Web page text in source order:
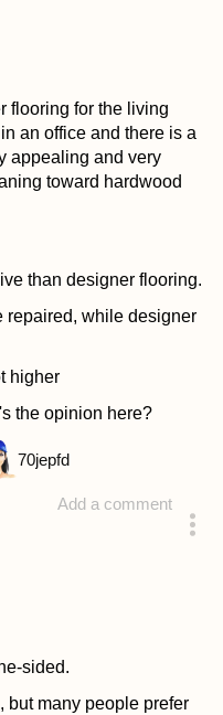
flooring for the living
an office and there is a
appealing and very
toward hardwood
than designer flooring.
repaired, while designer
higher
the opinion here?
Add a comment
70jepfd
sided.
but many people prefer